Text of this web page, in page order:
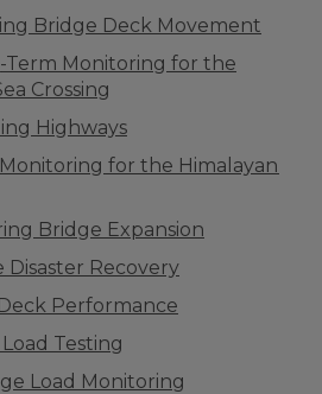
Bridge Deck Movement
Term Monitoring for the
Crossing
Highways
for the Himalayan
Bridge Expansion
Disaster Recovery
Performance
Testing
Load Monitoring